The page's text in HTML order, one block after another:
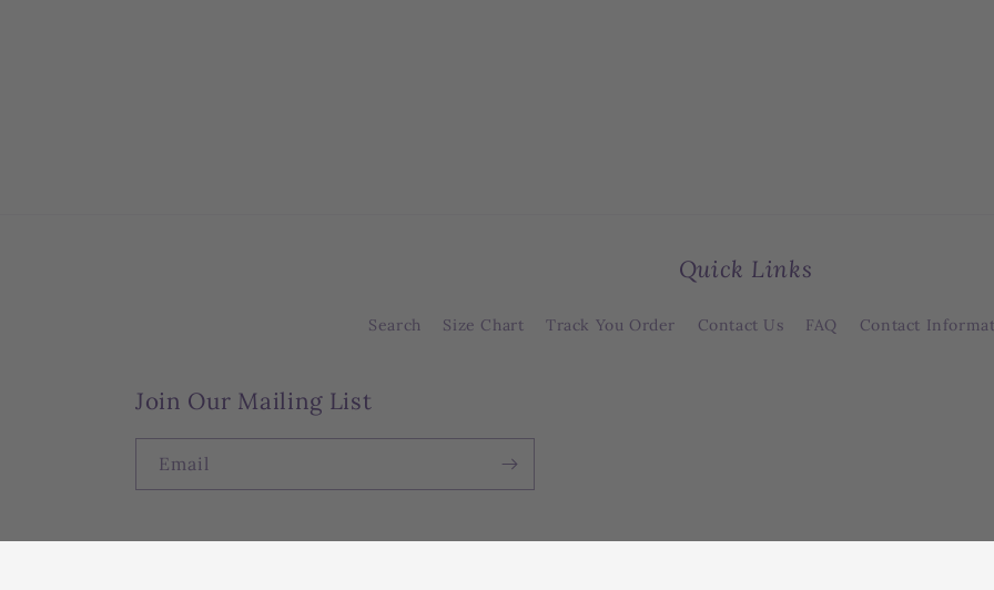
Quick Links
Search Size Chart Track You Order Contact Us FAQ Contact
Join Our Mailing List
Email